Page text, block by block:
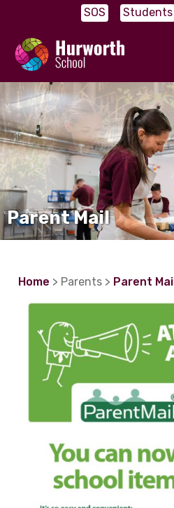
SOS Students
Parent Mail
Home > Parents > Parent Mail